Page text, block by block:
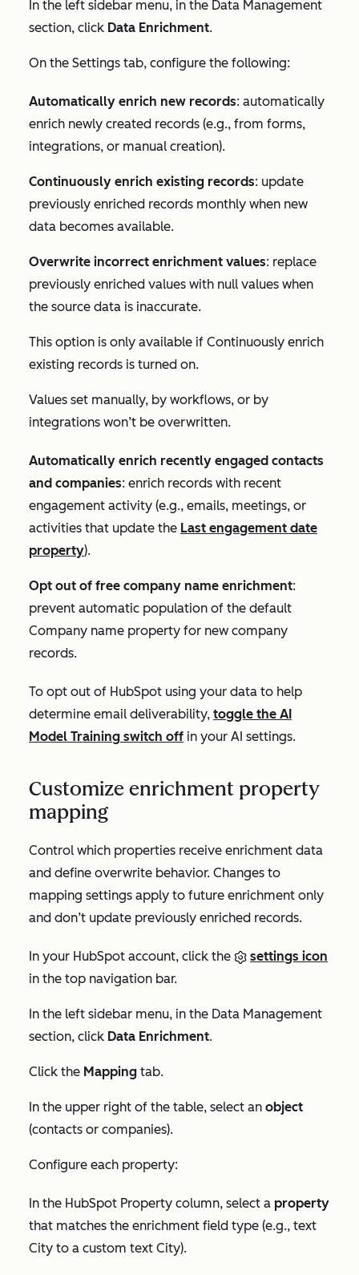
In the left sidebar menu, in the Data Management
section, click Data Enrichment.
On the Settings tab, configure the following:
Automatically enrich new records: automatically
enrich newly created records (e.g., from forms,
integrations, or manual creation).
Continuously enrich existing records: update
previously enriched records monthly when new
data becomes available.
Overwrite incorrect enrichment values: replace
previously enriched values with null values when
the source data is inaccurate.
This option is only available if Continuously enrich
existing records is turned on.
Values set manually, by workflows, or by
integrations won’t be overwritten.
Automatically enrich recently engaged contacts
and companies: enrich records with recent
engagement activity (e.g., emails, meetings, or
activities that update the Last engagement date
property).
Opt out of free company name enrichment:
prevent automatic population of the default
Company name property for new company
records.
To opt out of HubSpot using your data to help
determine email deliverability, toggle the AI
Model Training switch off in your AI settings.
Customize enrichment property
mapping
Control which properties receive enrichment data
and define overwrite behavior. Changes to
mapping settings apply to future enrichment only
and don’t update previously enriched records.
In your HubSpot account, click the
settings icon
in the top navigation bar.
In the left sidebar menu, in the Data Management
section, click Data Enrichment.
Click the Mapping tab.
In the upper right of the table, select an object
(contacts or companies).
Configure each property:
In the HubSpot Property column, select a property
that matches the enrichment field type (e.g., text
City to a custom text City).